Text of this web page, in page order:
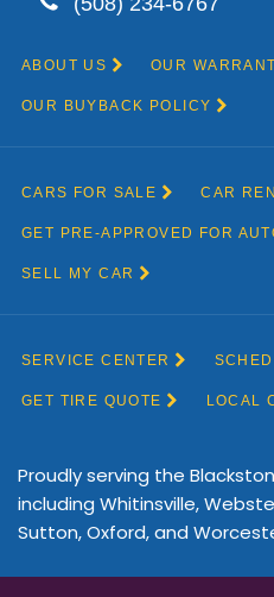
Proudly serving the
including Whitinsville,
Sutton, Oxford, and